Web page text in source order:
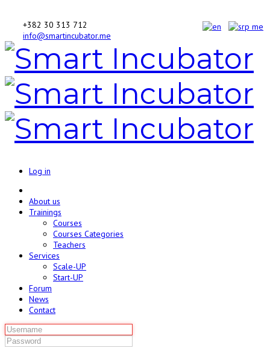
+382 30 313 712
info@smartincubator.me
Log in
About us
Trainings
Courses
Courses Categories
Teachers
Services
Scale-UP
Start-UP
Forum
News
Contact